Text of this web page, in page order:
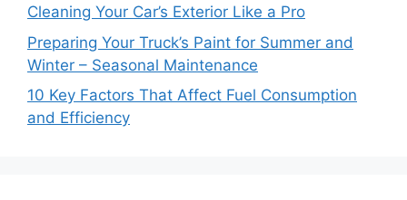
Cleaning Your Car’s Exterior Like a Pro
Preparing Your Truck’s Paint for Summer and
Winter – Seasonal Maintenance
10 Key Factors That Affect Fuel Consumption
and Efficiency